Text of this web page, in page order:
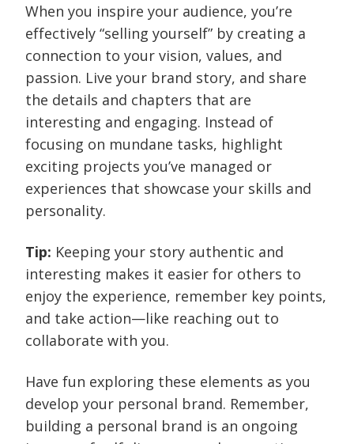
When you inspire your audience, you’re
effectively “selling yourself” by creating a
connection to your vision, values, and
passion. Live your brand story, and share
the details and chapters that are
interesting and engaging. Instead of
focusing on mundane tasks, highlight
exciting projects you’ve managed or
experiences that showcase your skills and
personality.
Tip: Keeping your story authentic and
interesting makes it easier for others to
enjoy the experience, remember key points,
and take action—like reaching out to
collaborate with you.
Have fun exploring these elements as you
develop your personal brand. Remember,
building a personal brand is an ongoing